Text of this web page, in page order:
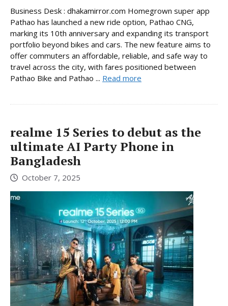
Business Desk : dhakamirror.com Homegrown super app
Pathao has launched a new ride option, Pathao CNG,
marking its 10th anniversary and expanding its transport
portfolio beyond bikes and cars. The new feature aims to
offer commuters an affordable, reliable, and safe way to
travel across the city, with fares positioned between
Pathao Bike and Pathao ... Read more
realme 15 Series to debut as the
ultimate AI Party Phone in
Bangladesh
October 7, 2025